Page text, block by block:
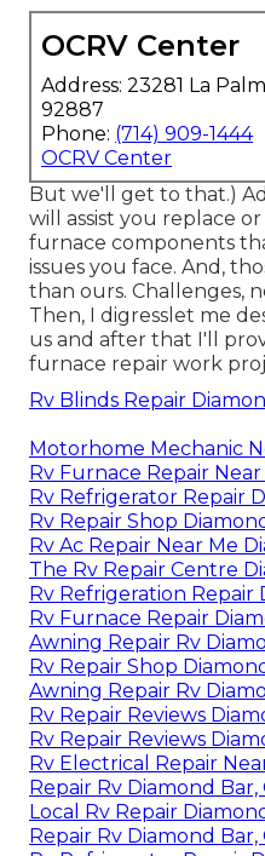
OCRV Center
Address: 23281 La
92887
Phone: (714) 909-1444
OCRV Center
But we'll get to that.)
will assist you replace
furnace components
issues you face. And,
than ours. Challenges,
Then, I digresslet me
us and after that I'll
furnace repair work
Rv Blinds Repair
Motorhome Mechanic
Rv Furnace Repair
Rv Refrigerator Repair
Rv Repair Shop
Rv Ac Repair Near Me
The Rv Repair Centre
Rv Refrigeration Repair
Rv Furnace Repair
Awning Repair Rv
Rv Repair Shop
Awning Repair Rv
Rv Repair Reviews
Rv Repair Reviews
Rv Electrical Repair
Repair Rv Diamond Bar,
Local Rv Repair
Repair Rv Diamond Bar,